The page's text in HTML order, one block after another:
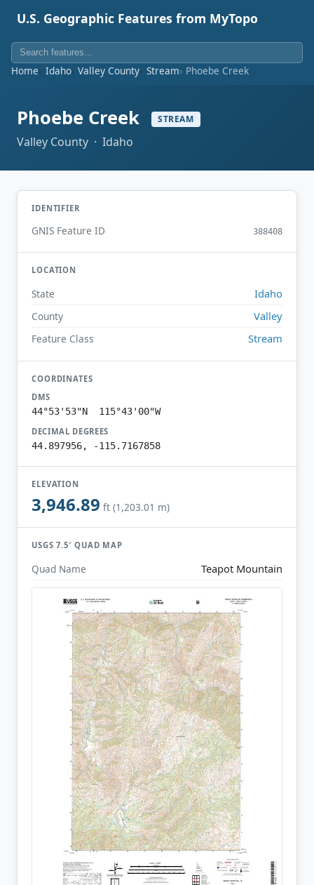
U.S. Geographic Features from MyTopo
Home Idaho Valley County Stream Phoebe Creek
Phoebe Creek STREAM
Valley County · Idaho
IDENTIFIER
GNIS Feature ID 388408
LOCATION
State Idaho
County Valley
Feature Class Stream
COORDINATES
DMS
44°53'53"N 115°43'00"W
DECIMAL DEGREES
44.897956, -115.7167858
ELEVATION
3,946.89 ft (1,203.01 m)
USGS 7.5′ QUAD MAP
Quad Name Teapot Mountain